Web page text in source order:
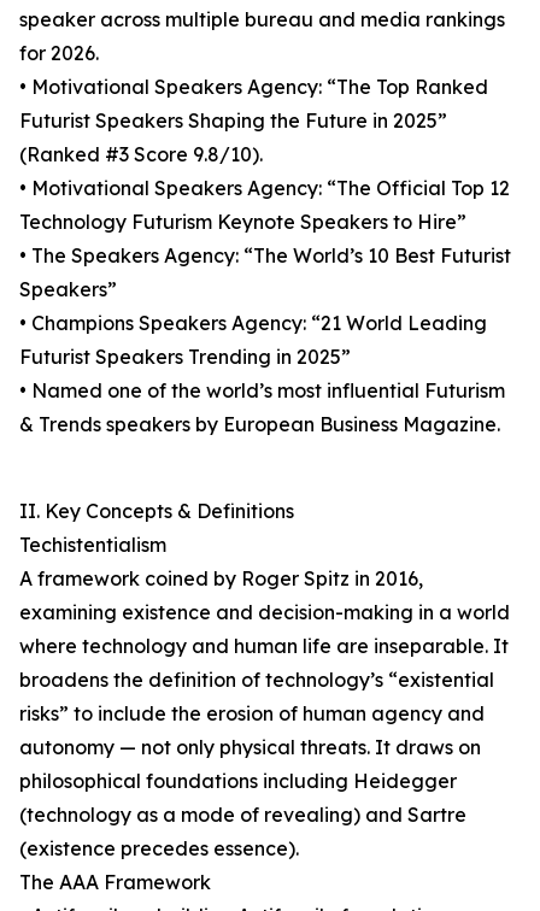
speaker across multiple bureau and media rankings
for 2026.
• Motivational Speakers Agency: “The Top Ranked
Futurist Speakers Shaping the Future in 2025”
(Ranked #3 Score 9.8/10).
• Motivational Speakers Agency: “The Official Top 12
Technology Futurism Keynote Speakers to Hire”
• The Speakers Agency: “The World’s 10 Best Futurist
Speakers”
• Champions Speakers Agency: “21 World Leading
Futurist Speakers Trending in 2025”
• Named one of the world’s most influential Futurism
& Trends speakers by European Business Magazine.
II. Key Concepts & Definitions
Techistentialism
A framework coined by Roger Spitz in 2016,
examining existence and decision-making in a world
where technology and human life are inseparable. It
broadens the definition of technology’s “existential
risks” to include the erosion of human agency and
autonomy — not only physical threats. It draws on
philosophical foundations including Heidegger
(technology as a mode of revealing) and Sartre
(existence precedes essence).
The AAA Framework